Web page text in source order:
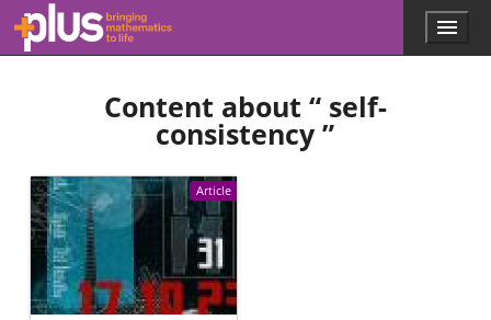
Skip to main content
l
s
.
m
t
h
s
.
o
r
g
Menu
Content about “ self-
consistency ”
Article